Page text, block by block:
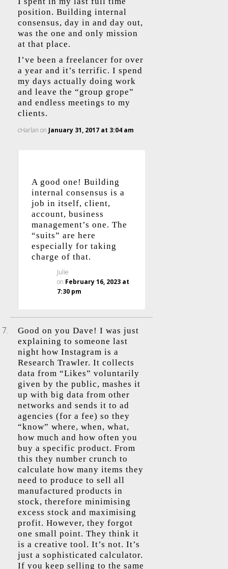
position. Building internal
consensus, day in and day out,
was the one and only mission
at that place.
I’ve been a freelancer for over
a year and it’s terrific. I spend
my days actually doing work
and leave the “group grope”
and endless meetings to my
clients.
cHarlan on January 31, 2017 at 3:04 am
A good one! Building
internal consensus is a
job in itself, client,
account, business
management’s one. The
“suits” are here
especially for taking
charge of that.
Julie
on February 16, 2023 at
7:30 pm
Good on you Dave! I was just
explaining to someone last
night how Instagram is a
Research Trawler. It collects
data from “Likes” voluntarily
given by the public, mashes it
up with big data from other
networks and sends it to ad
agencies (for a fee) so they
“know” where, when, what,
how much and how often you
buy a specific product. From
this they number crunch to
calculate how many items they
need to produce to sell all
manufactured products in
stock, therefore minimising
excess stock and maximising
profit. However, they forgot
one small point. They think it
is a creative tool. It’s not. It’s
just a sophisticated calculator.
If you keep selling to the same